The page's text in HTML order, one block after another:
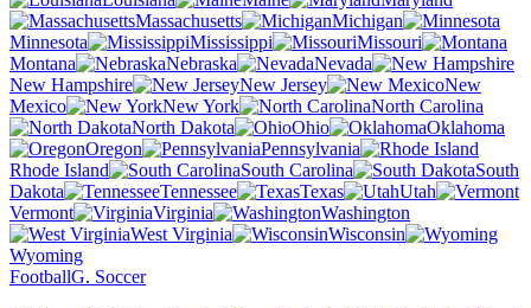
Massachusetts
Michigan
Minnesota
Mississippi
Missouri
Montana
Nebraska
Nevada
New Hampshire
New Jersey
New
Mexico
New York
North Carolina
North Dakota
Ohio
Oklahoma
Oregon
Pennsylvania
Rhode Island
South Carolina
South
Dakota
Tennessee Texas
Utah
Vermont
Virginia
Washington
West Virginia
Wisconsin
Wyoming
FootballG. Soccer